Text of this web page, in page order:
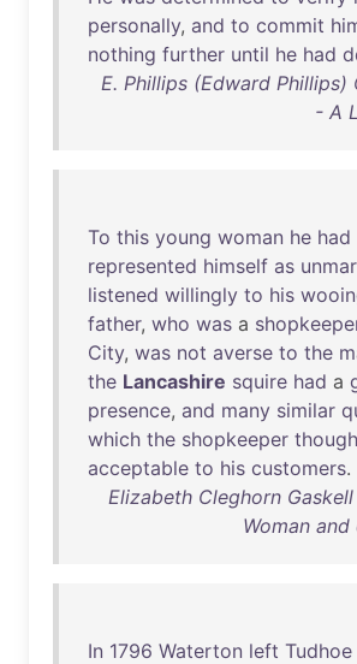
personally, and to commit
nothing further until he had
E. Phillips (Edward Phillips)
- A
To this young woman he had
represented himself as
listened willingly to his
father, who was a
City, was not averse to the
the Lancashire squire had a
presence, and many similar
which the shopkeeper
acceptable to his customers.
Elizabeth Cleghorn
Woman
In 1796 Waterton left Tudhoe